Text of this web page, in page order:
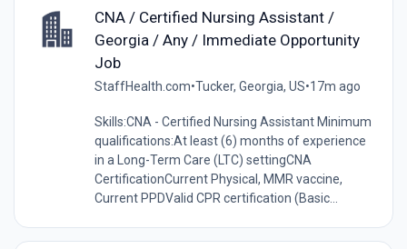
CNA / Certified Nursing Assistant /
Georgia / Any / Immediate Opportunity
Job
StaffHealth.com•Tucker, Georgia, US•17m ago
Skills:CNA - Certified Nursing Assistant Minimum
qualifications:At least (6) months of experience
in a Long-Term Care (LTC) settingCNA
CertificationCurrent Physical, MMR vaccine,
Current PPDValid CPR certification (Basic...